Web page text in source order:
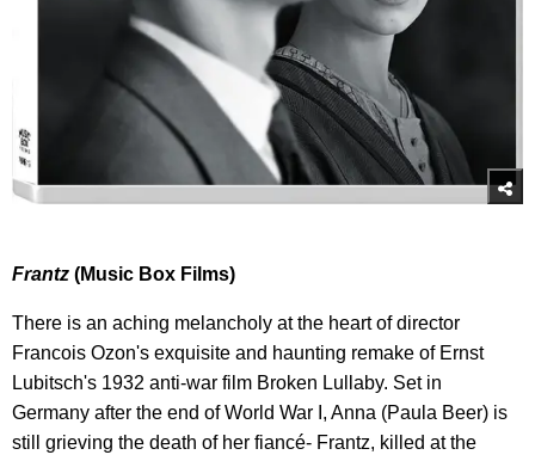
Frantz (Music Box Films)
There is an aching melancholy at the heart of director
Francois Ozon's exquisite and haunting remake of Ernst
Lubitsch's 1932 anti-war film Broken Lullaby. Set in
Germany after the end of World War I, Anna (Paula Beer) is
still grieving the death of her fiancé- Frantz, killed at the